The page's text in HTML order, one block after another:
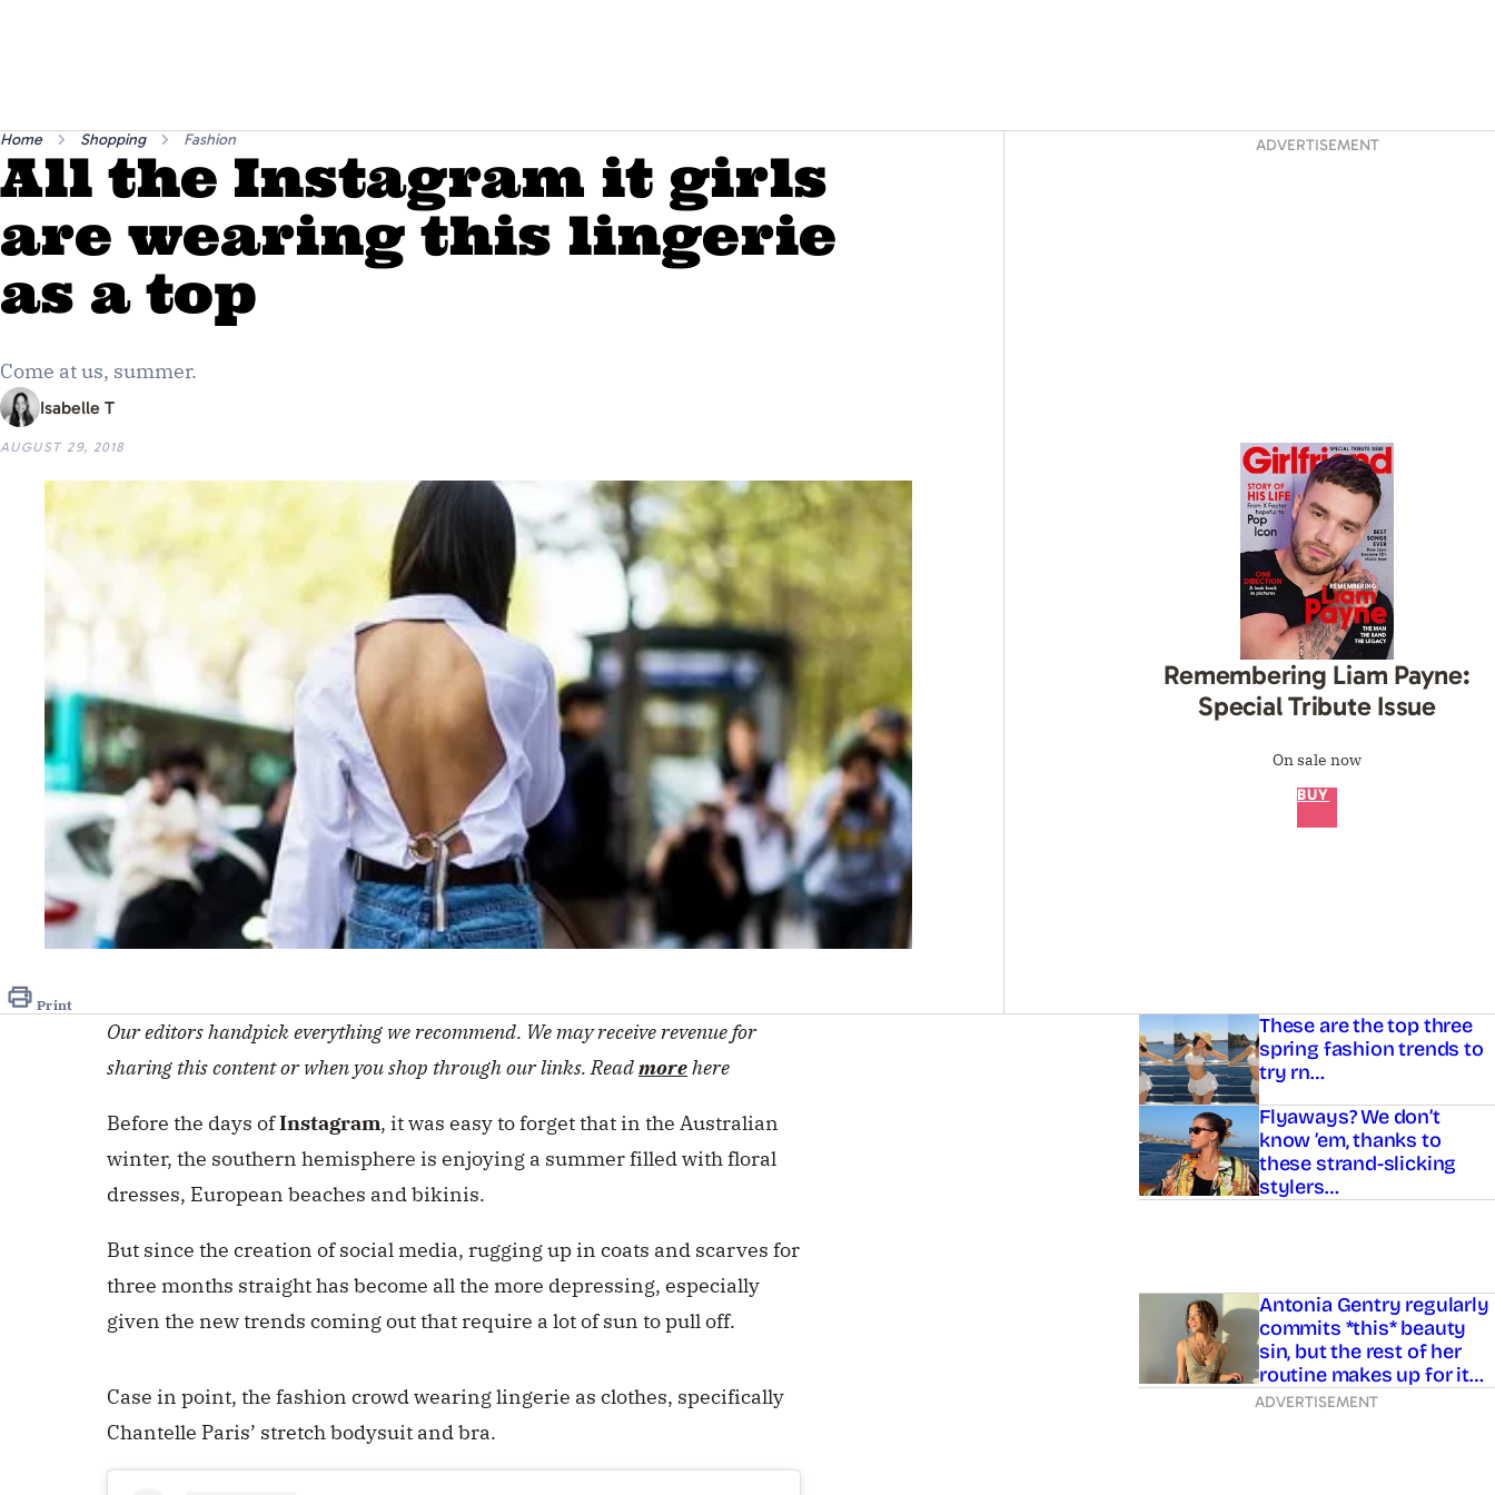
Home Shopping Fashion
All the Instagram it girls
are wearing this lingerie
as a top
Come at us, summer.
Isabelle T
AUGUST 29, 2018
Print
ADVERTISEMENT
Remembering Liam Payne:
Special Tribute Issue
On sale now
BUY
Our editors handpick everything we recommend. We may receive revenue for
sharing this content or when you shop through our links. Readmorehere
Before the days ofInstagram, it was easy to forget that in the Australian
winter, the southern hemisphere is enjoying a summer filled with floral
dresses, European beaches and bikinis.
But since the creation of social media, rugging up in coats and scarves for
three months straight has become all the more depressing, especially
given the new trends coming out that require a lot of sun to pull off.
Case in point, the fashion crowd wearing lingerie as clothes, specifically
Chantelle Paris’ stretch bodysuit and bra.
Asides These are the top three
spring fashion trends to
try rn…
Flyaways? We don’t
know ’em, thanks to
these strand-slicking
stylers…
Antonia Gentry regularly
commits *this* beauty
sin, but the rest of her
routine makes up for it…
ADVERTISEMENT